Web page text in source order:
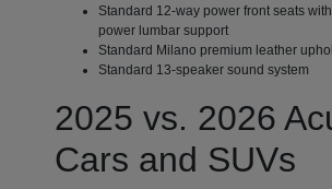
Standard 12-way power front seats
power lumbar support
Standard Milano premium leather
Standard 13-speaker sound system
2025 vs. 2026
Cars and SUVs